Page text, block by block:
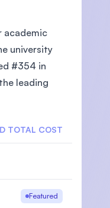
academic
university
#354 in
leading
TOTAL COST
Featured